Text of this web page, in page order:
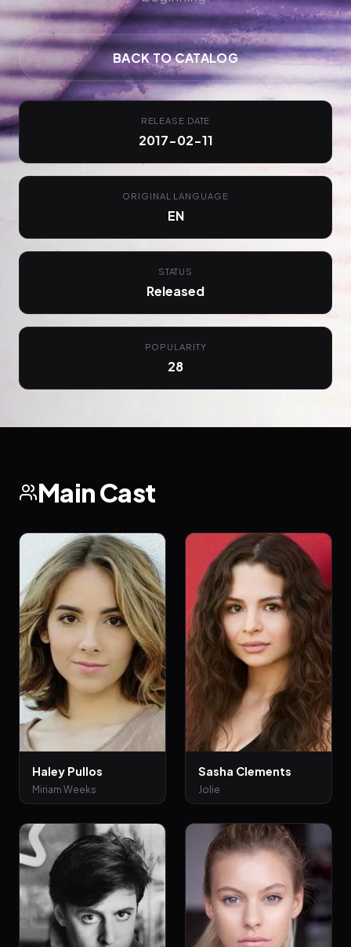
BACK TO CATALOG
RELEASE DATE
2017-02-11
ORIGINAL LANGUAGE
EN
STATUS
Released
POPULARITY
28
Main Cast
Haley Pullos
Miriam Weeks
Sasha Clements
Jolie